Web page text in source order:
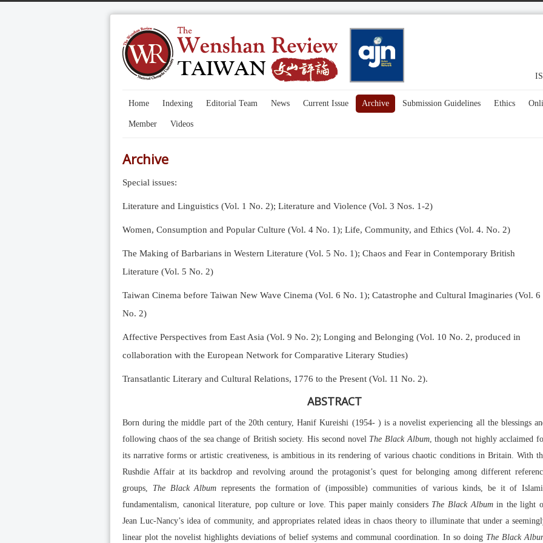
Home Indexing Editorial Team News Current Issue Archive Submission Guidelines Ethics
Member Videos
Archive
Special issues:
Literature and Linguistics (Vol. 1 No. 2); Literature and Violence (Vol. 3 Nos. 1-2)
Women, Consumption and Popular Culture (Vol. 4 No. 1); Life, Community, and Ethics (Vol. 4. No. 2)
The Making of Barbarians in Western Literature (Vol. 5 No. 1); Chaos and Fear in Contemporary British
Literature (Vol. 5 No. 2)
Taiwan Cinema before Taiwan New Wave Cinema (Vol. 6 No. 1); Catastrophe and Cultural Imaginaries (Vol. 6
No. 2)
Affective Perspectives from East Asia (Vol. 9 No. 2); Longing and Belonging (Vol. 10 No. 2, produced in
collaboration with the European Network for Comparative Literary Studies)
Transatlantic Literary and Cultural Relations, 1776 to the Present (Vol. 11 No. 2).
ABSTRACT
Born during the middle part of the 20th century, Hanif Kureishi (1954- ) is a novelist experiencing all the blessings
following chaos of the sea change of British society. His second novel The Black Album, though not highly acclaimed
its narrative forms or artistic creativeness, is ambitious in its rendering of various chaotic conditions in Britain. With
Rushdie Affair at its backdrop and revolving around the protagonist’s quest for belonging among different
groups, The Black Album represents the formation of (impossible) communities of various kinds, be it of
fundamentalism, canonical literature, pop culture or love. This paper mainly considers The Black Albumin the light
Jean Luc-Nancy’s idea of community, and appropriates related ideas in chaos theory to illuminate that under a
linear plot the novelist highlights deviations of belief systems and communal coordination. In so doing The Black